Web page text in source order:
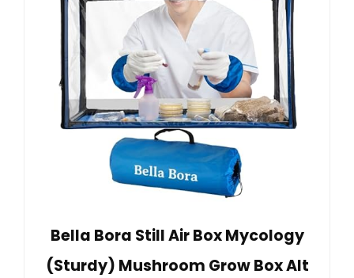
Bella Bora Still Air Box Mycology
(Sturdy) Mushroom Grow Box Alt